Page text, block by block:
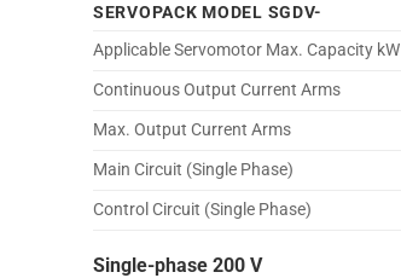
SERVOPACK MODEL SGDV-
Applicable Servomotor Max. Capacity kW
Continuous Output Current Arms
Max. Output Current Arms
Main Circuit (Single Phase)
Control Circuit (Single Phase)
Single-phase 200 V